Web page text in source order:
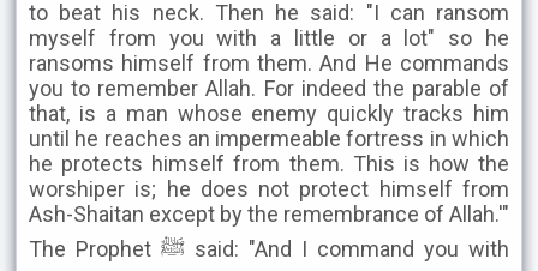
to beat his neck. Then he said: "I can ransom
myself from you with a little or a lot" so he
ransoms himself from them. And He commands
you to remember Allah. For indeed the parable of
that, is a man whose enemy quickly tracks him
until he reaches an impermeable fortress in which
he protects himself from them. This is how the
worshiper is; he does not protect himself from
Ash-Shaitan except by the remembrance of Allah.'"
The Prophet ﷺ said: "And I command you with